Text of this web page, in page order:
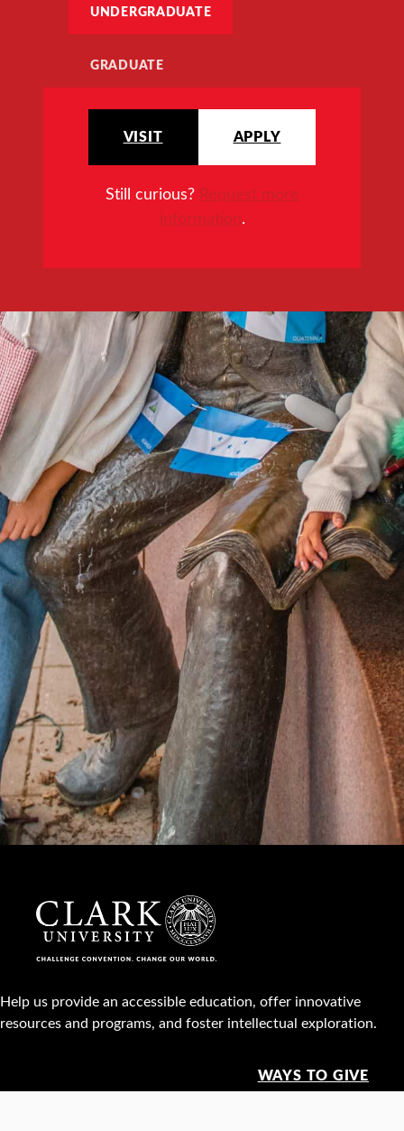
UNDERGRADUATE
GRADUATE
VISIT APPLY
Still curious? Request more
information.
Help us provide an accessible education, offer innovative
resources and programs, and foster intellectual exploration.
WAYS TO GIVE